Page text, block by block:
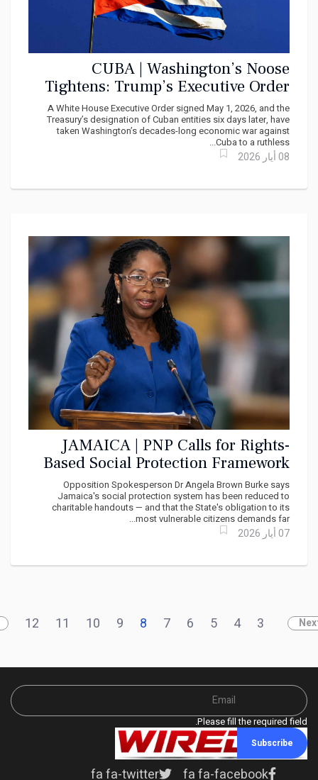
CUBA | Washington’s Noose
Tightens: Trump’s Executive Order
Threatens Genocide against the
Cuban People
A White House Executive Order signed May 1, 2026, and the
Treasury’s designation of Cuban entities six days later, have
taken Washington’s decades-long economic war against
Cuba to a ruthless...
08 أيار 2026
JAMAICA | PNP Calls for Rights-
Based Social Protection Framework
Rooted in Dignity and Inclusion
Opposition Spokesperson Dr Angela Brown Burke says
Jamaica's social protection system has been reduced to
charitable handouts — and that the State's obligation to its
most vulnerable citizens demands far...
07 أيار 2026
3
4
5
6
7
8
9
10
11
12
Please fill the required field.
Subscribe
fa fa-facebook
fa fa-twitter